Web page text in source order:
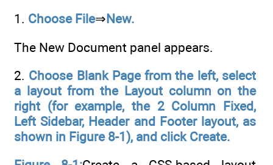
1. Choose File⇒ New.
The New Document panel appears.
2. Choose Blank Page from the left, select
a layout from the Layout column on the
right (for example, the 2 Column Fixed,
Left Sidebar, Header and Footer layout, as
shown in Figure 8-1), and click Create.